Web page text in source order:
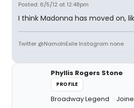
Posted: 6/5/12 at 12:48pm
I think Madonna has moved on,
Twitter @NamoInExile Instagram none
Phyllis Rogers Stone
PROFILE
Broadway Legend